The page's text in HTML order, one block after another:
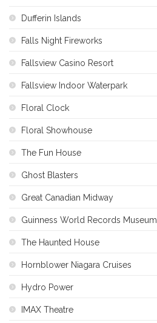
Dufferin Islands
Falls Night Fireworks
Fallsview Casino Resort
Fallsview Indoor Waterpark
Floral Clock
Floral Showhouse
The Fun House
Ghost Blasters
Great Canadian Midway
Guinness World Records Museum
The Haunted House
Hornblower Niagara Cruises
Hydro Power
IMAX Theatre